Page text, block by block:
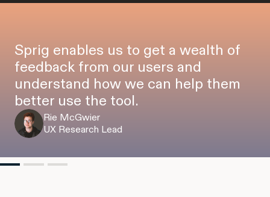
Sprig enables us to get a wealth of
feedback from our users and
understand how we can help them
better use the tool.
Rie McGwier
UX Research Lead